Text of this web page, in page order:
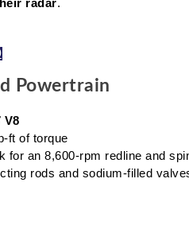
radar.
Powertrain
V8
ft of torque
for an 8,600-rpm redline and
rods and sodium-filled